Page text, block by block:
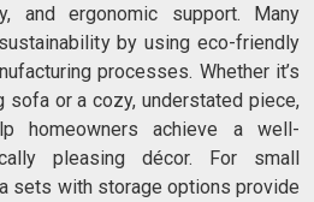
and ergonomic support. Many
by using eco-friendly
processes. Whether it’s
sofa or a cozy, understated piece,
homeowners achieve a well-
pleasing décor. For small
sets with storage options provide